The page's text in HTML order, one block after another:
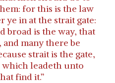
for this is the law
ye in at the strait gate:
broad is the way, that
many there be
strait is the gate,
which leadeth unto
find it.”